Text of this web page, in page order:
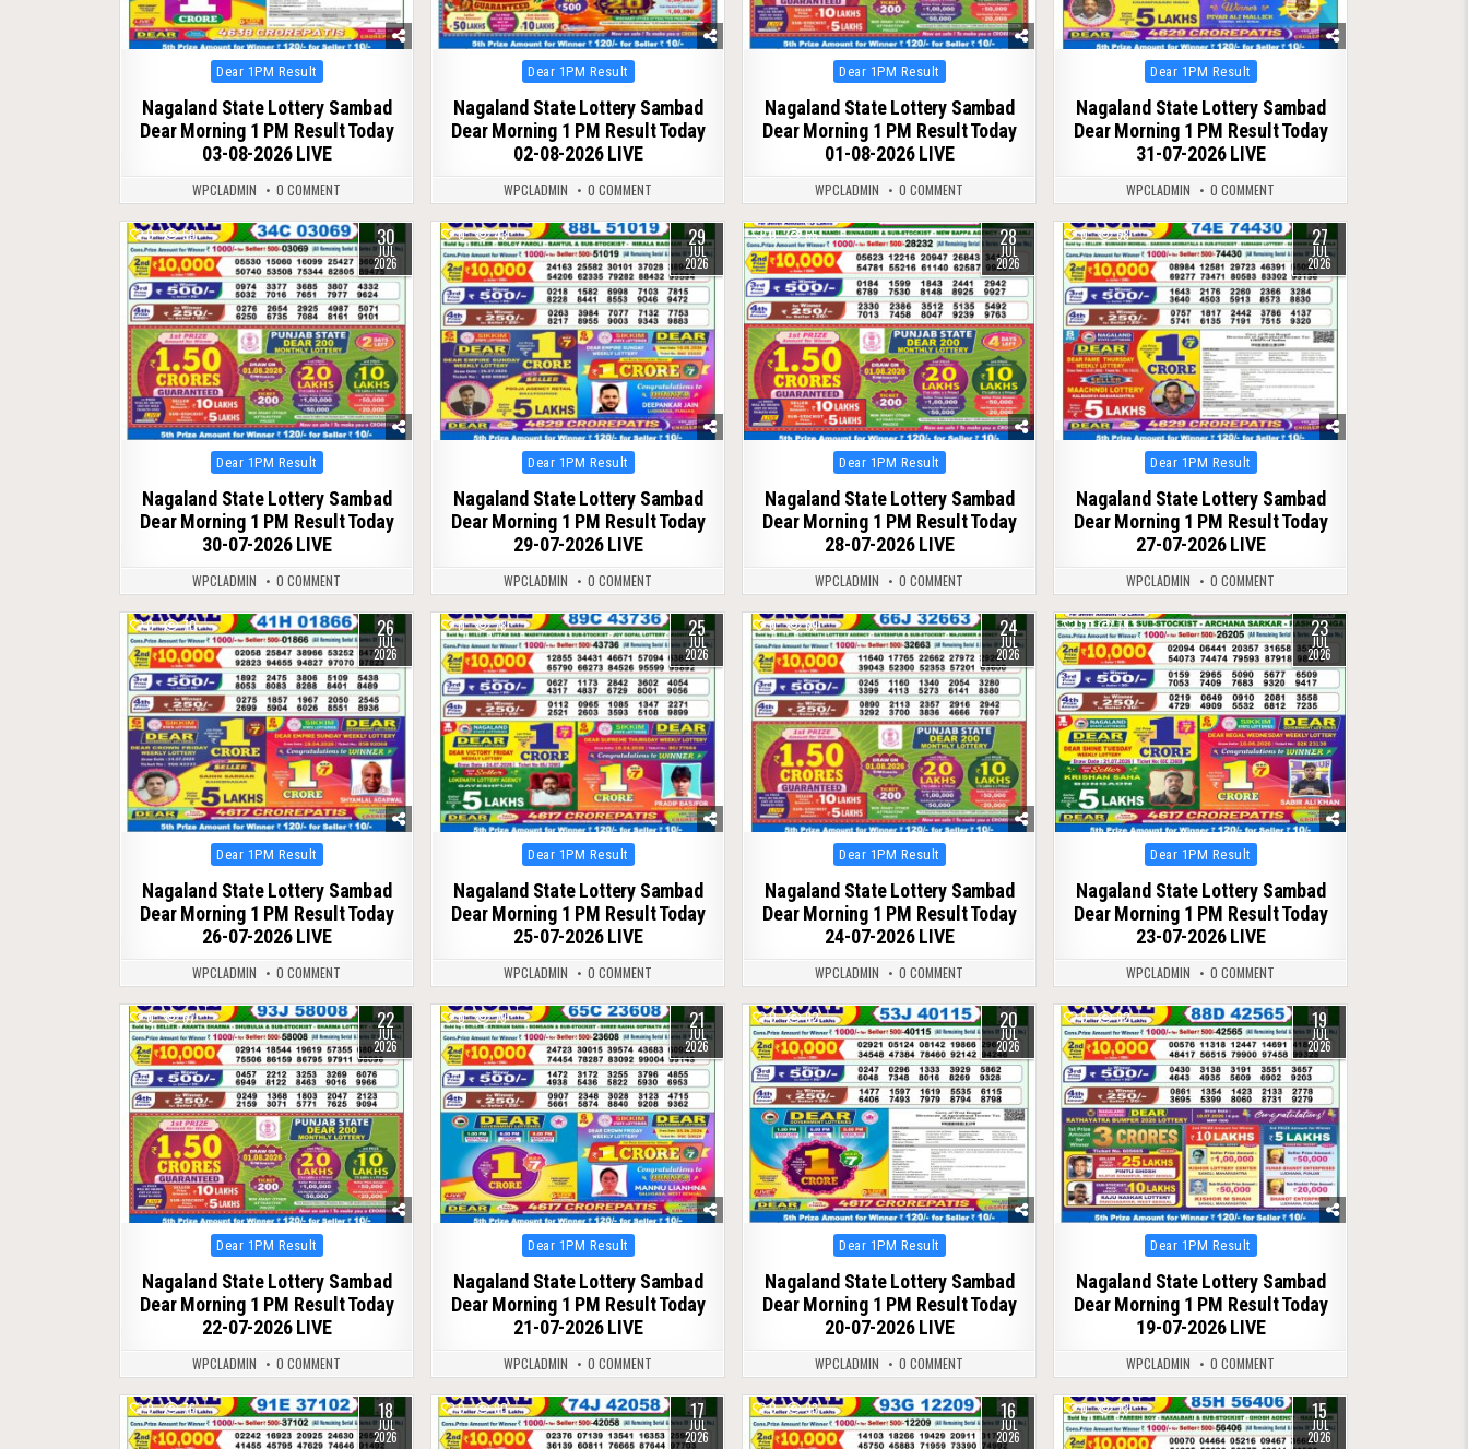
Posted
in
Dear 1PM Result
Nagaland State Lottery Sambad
Dear Morning 1 PM Result Today
03-08-2026 LIVE
WPCLADMIN 0 COMMENT
Posted
in
Dear 1PM Result
Nagaland State Lottery Sambad
Dear Morning 1 PM Result Today
02-08-2026 LIVE
WPCLADMIN 0 COMMENT
Posted
in
Dear 1PM Result
Nagaland State Lottery Sambad
Dear Morning 1 PM Result Today
01-08-2026 LIVE
WPCLADMIN 0 COMMENT
Posted
in
Dear 1PM Result
Nagaland State Lottery Sambad
Dear Morning 1 PM Result Today
31-07-2026 LIVE
WPCLADMIN 0 COMMENT
0 59 30
JUL
2026
Posted
in
Dear 1PM Result
Nagaland State Lottery Sambad
Dear Morning 1 PM Result Today
30-07-2026 LIVE
WPCLADMIN 0 COMMENT
0 43 29
JUL
2026
Posted
in
Dear 1PM Result
Nagaland State Lottery Sambad
Dear Morning 1 PM Result Today
29-07-2026 LIVE
WPCLADMIN 0 COMMENT
0 65 28
JUL
2026
Posted
in
Dear 1PM Result
Nagaland State Lottery Sambad
Dear Morning 1 PM Result Today
28-07-2026 LIVE
WPCLADMIN 0 COMMENT
0 68 27
JUL
2026
Posted
in
Dear 1PM Result
Nagaland State Lottery Sambad
Dear Morning 1 PM Result Today
27-07-2026 LIVE
WPCLADMIN 0 COMMENT
0 70 26
JUL
2026
Posted
in
Dear 1PM Result
Nagaland State Lottery Sambad
Dear Morning 1 PM Result Today
26-07-2026 LIVE
WPCLADMIN 0 COMMENT
0 78 25
JUL
2026
Posted
in
Dear 1PM Result
Nagaland State Lottery Sambad
Dear Morning 1 PM Result Today
25-07-2026 LIVE
WPCLADMIN 0 COMMENT
0 69 24
JUL
2026
Posted
in
Dear 1PM Result
Nagaland State Lottery Sambad
Dear Morning 1 PM Result Today
24-07-2026 LIVE
WPCLADMIN 0 COMMENT
0 79 23
JUL
2026
Posted
in
Dear 1PM Result
Nagaland State Lottery Sambad
Dear Morning 1 PM Result Today
23-07-2026 LIVE
WPCLADMIN 0 COMMENT
0 67 22
JUL
2026
Posted
in
Dear 1PM Result
Nagaland State Lottery Sambad
Dear Morning 1 PM Result Today
22-07-2026 LIVE
WPCLADMIN 0 COMMENT
0 79 21
JUL
2026
Posted
in
Dear 1PM Result
Nagaland State Lottery Sambad
Dear Morning 1 PM Result Today
21-07-2026 LIVE
WPCLADMIN 0 COMMENT
0 82 20
JUL
2026
Posted
in
Dear 1PM Result
Nagaland State Lottery Sambad
Dear Morning 1 PM Result Today
20-07-2026 LIVE
WPCLADMIN 0 COMMENT
0 82 19
JUL
2026
Posted
in
Dear 1PM Result
Nagaland State Lottery Sambad
Dear Morning 1 PM Result Today
19-07-2026 LIVE
WPCLADMIN 0 COMMENT
0 76 18
JUL
2026
0 80 17
JUL
2026
0 93 16
JUL
2026
0 73 15
JUL
2026